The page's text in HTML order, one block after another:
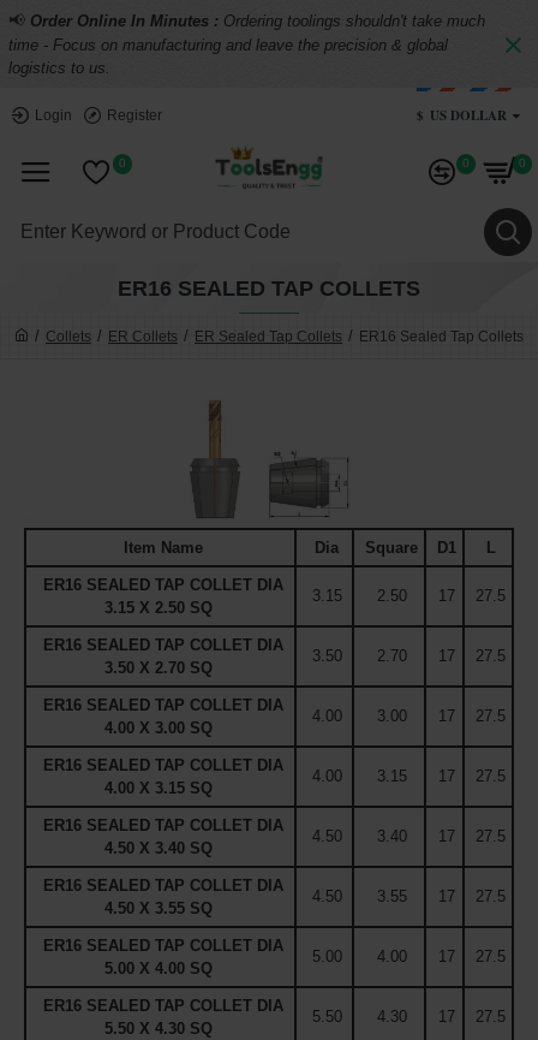
📢 Order Online In Minutes : Ordering toolings shouldn't take much
time - Focus on manufacturing and leave the precision & global
logistics to us.
Login Register $ US DOLLAR
0 0 0
Collets ER Collets ER Sealed Tap Collets ER16 Sealed Tap Collets
ER16 SEALED TAP COLLETS
Item Name Dia Square D1 L
ER16 SEALED TAP COLLET DIA
3.15 X 2.50 SQ
3.15 2.50 17 27.5
ER16 SEALED TAP COLLET DIA
3.50 X 2.70 SQ
3.50 2.70 17 27.5
ER16 SEALED TAP COLLET DIA
4.00 X 3.00 SQ
4.00 3.00 17 27.5
ER16 SEALED TAP COLLET DIA
4.00 X 3.15 SQ
4.00 3.15 17 27.5
ER16 SEALED TAP COLLET DIA
4.50 X 3.40 SQ
4.50 3.40 17 27.5
ER16 SEALED TAP COLLET DIA
4.50 X 3.55 SQ
4.50 3.55 17 27.5
ER16 SEALED TAP COLLET DIA
5.00 X 4.00 SQ
5.00 4.00 17 27.5
ER16 SEALED TAP COLLET DIA
5.50 X 4.30 SQ
5.50 4.30 17 27.5